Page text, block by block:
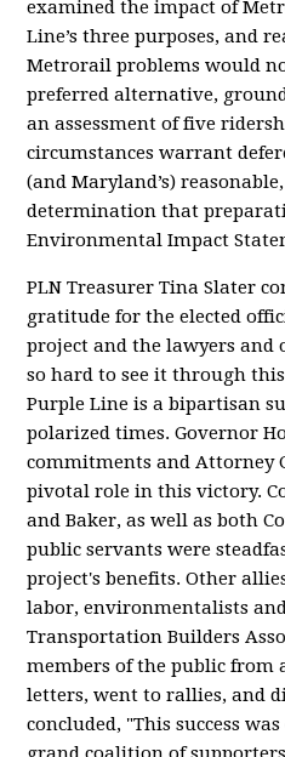
examined the impact of
Line’s three purposes, and
Metrorail problems would
preferred alternative,
an assessment of five
circumstances warrant
(and Maryland’s)
determination that
Environmental Impact
PLN Treasurer Tina Slater
gratitude for the elected
project and the lawyers and
so hard to see it through
Purple Line is a bipartisan
polarized times. Governor
commitments and Attorney
pivotal role in this victory.
and Baker, as well as both
public servants were
project's benefits. Other
labor, environmentalists
Transportation Builders
members of the public from
letters, went to rallies, and
concluded, "This success